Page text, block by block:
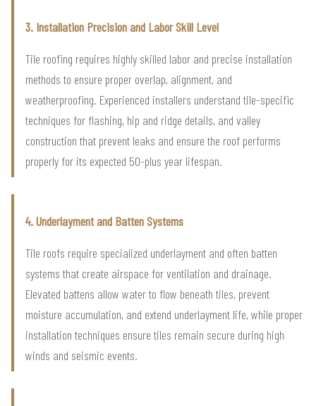
3. Installation Precision and Labor Skill Level
Tile roofing requires highly skilled labor and precise installation
methods to ensure proper overlap, alignment, and
weatherproofing. Experienced installers understand tile-specific
techniques for flashing, hip and ridge details, and valley
construction that prevent leaks and ensure the roof performs
properly for its expected 50-plus year lifespan.
4. Underlayment and Batten Systems
Tile roofs require specialized underlayment and often batten
systems that create airspace for ventilation and drainage.
Elevated battens allow water to flow beneath tiles, prevent
moisture accumulation, and extend underlayment life, while proper
installation techniques ensure tiles remain secure during high
winds and seismic events.